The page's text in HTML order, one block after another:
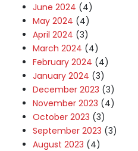
June 2024 (4)
May 2024 (4)
April 2024 (3)
March 2024 (4)
February 2024 (4)
January 2024 (3)
December 2023 (3)
November 2023 (4)
October 2023 (3)
September 2023 (3)
August 2023 (4)